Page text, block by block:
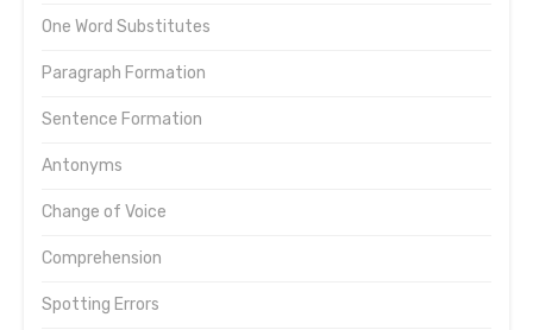
One Word Substitutes
Paragraph Formation
Sentence Formation
Antonyms
Change of Voice
Comprehension
Spotting Errors